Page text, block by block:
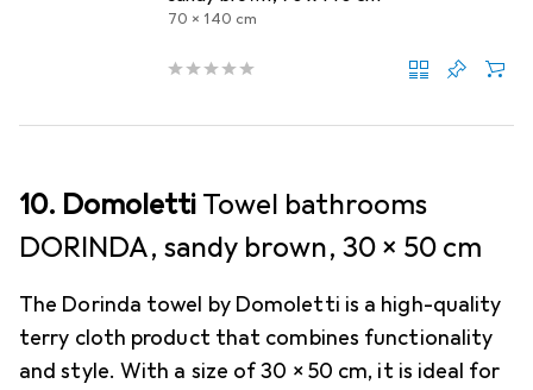
70 x 140 cm
10. Domoletti Towel bathrooms
DORINDA, sandy brown, 30 x 50 cm
The Dorinda towel by Domoletti is a high-quality
terry cloth product that combines functionality
and style. With a size of 30 x 50 cm, it is ideal for